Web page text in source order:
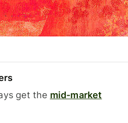
get the mid-market